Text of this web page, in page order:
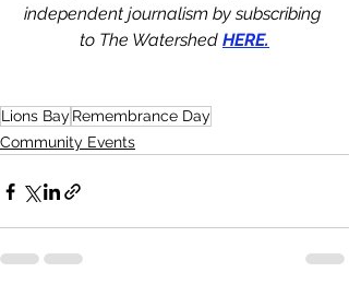
independent journalism by subscribing
to The Watershed HERE.
Lions Bay Remembrance Day
Community Events